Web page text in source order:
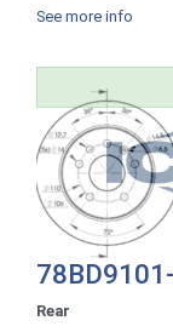
See more info
Rear